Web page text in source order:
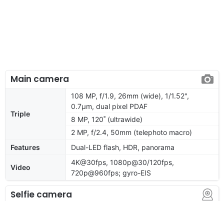
Main camera
Triple
108 MP, f/1.9, 26mm (wide), 1/1.52",
0.7µm, dual pixel PDAF
8 MP, 120˚ (ultrawide)
2 MP, f/2.4, 50mm (telephoto macro)
Features
Dual-LED flash, HDR, panorama
Video
4K@30fps, 1080p@30/120fps,
720p@960fps; gyro-EIS
Selfie camera